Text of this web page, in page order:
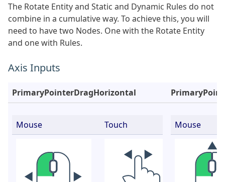
The Rotate Entity and Static and Dynamic Rules do not
combine in a cumulative way. To achieve this, you will
need to have two Nodes. One with the Rotate Entity
and one with Rules.
Axis Inputs
PrimaryPointerDragHorizontal
Mouse Touch Mouse